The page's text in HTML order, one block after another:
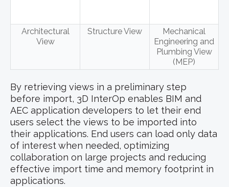
Architectural
View
Structure View
Mechanical
Engineering and
Plumbing View
(MEP)
By retrieving views in a preliminary step
before import, 3D InterOp enables BIM and
AEC application developers to let their end
users select the views to be imported into
their applications. End users can load only data
of interest when needed, optimizing
collaboration on large projects and reducing
effective import time and memory footprint in
applications.